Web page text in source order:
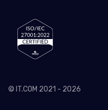
© IT.COM 2021 - 2026